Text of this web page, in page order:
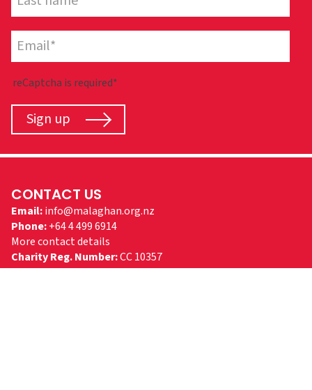
reCaptcha is required*
Sign up
CONTACT US
Email:info@malaghan.org.nz
Phone:+64 4 499 6914
More contact details
Charity Reg. Number:CC 10357